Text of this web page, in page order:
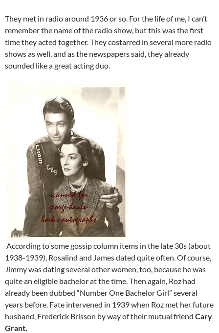
They met in radio around 1936 or so. For the life of me, I can’t
remember the name of the radio show, but this was the first
time they acted together. They costarred in several more radio
shows as well, and as the newspapers said, they already
sounded like a great acting duo.
According to some gossip column items in the late 30s (about
1938-1939), Rosalind and James dated quite often. Of course,
Jimmy was dating several other women, too, because he was
quite an eligible bachelor at the time. Then again, Roz had
already been dubbed “Number One Bachelor Girl” several
years before. Fate intervened in 1939 when Roz met her future
husband, Frederick Brisson by way of their mutual friend Cary
Grant.